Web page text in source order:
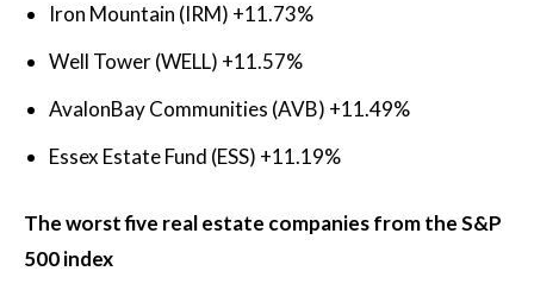
Iron Mountain (IRM) +11.73%
Well Tower (WELL) +11.57%
AvalonBay Communities (AVB) +11.49%
Essex Estate Fund (ESS) +11.19%
The worst five real estate companies from the S&P
500 index